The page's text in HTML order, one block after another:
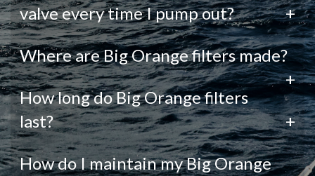
valve every time I pump out?
+
Where are Big Orange filters made?
+
How long do Big Orange filters
last?
+
How do I maintain my Big Orange